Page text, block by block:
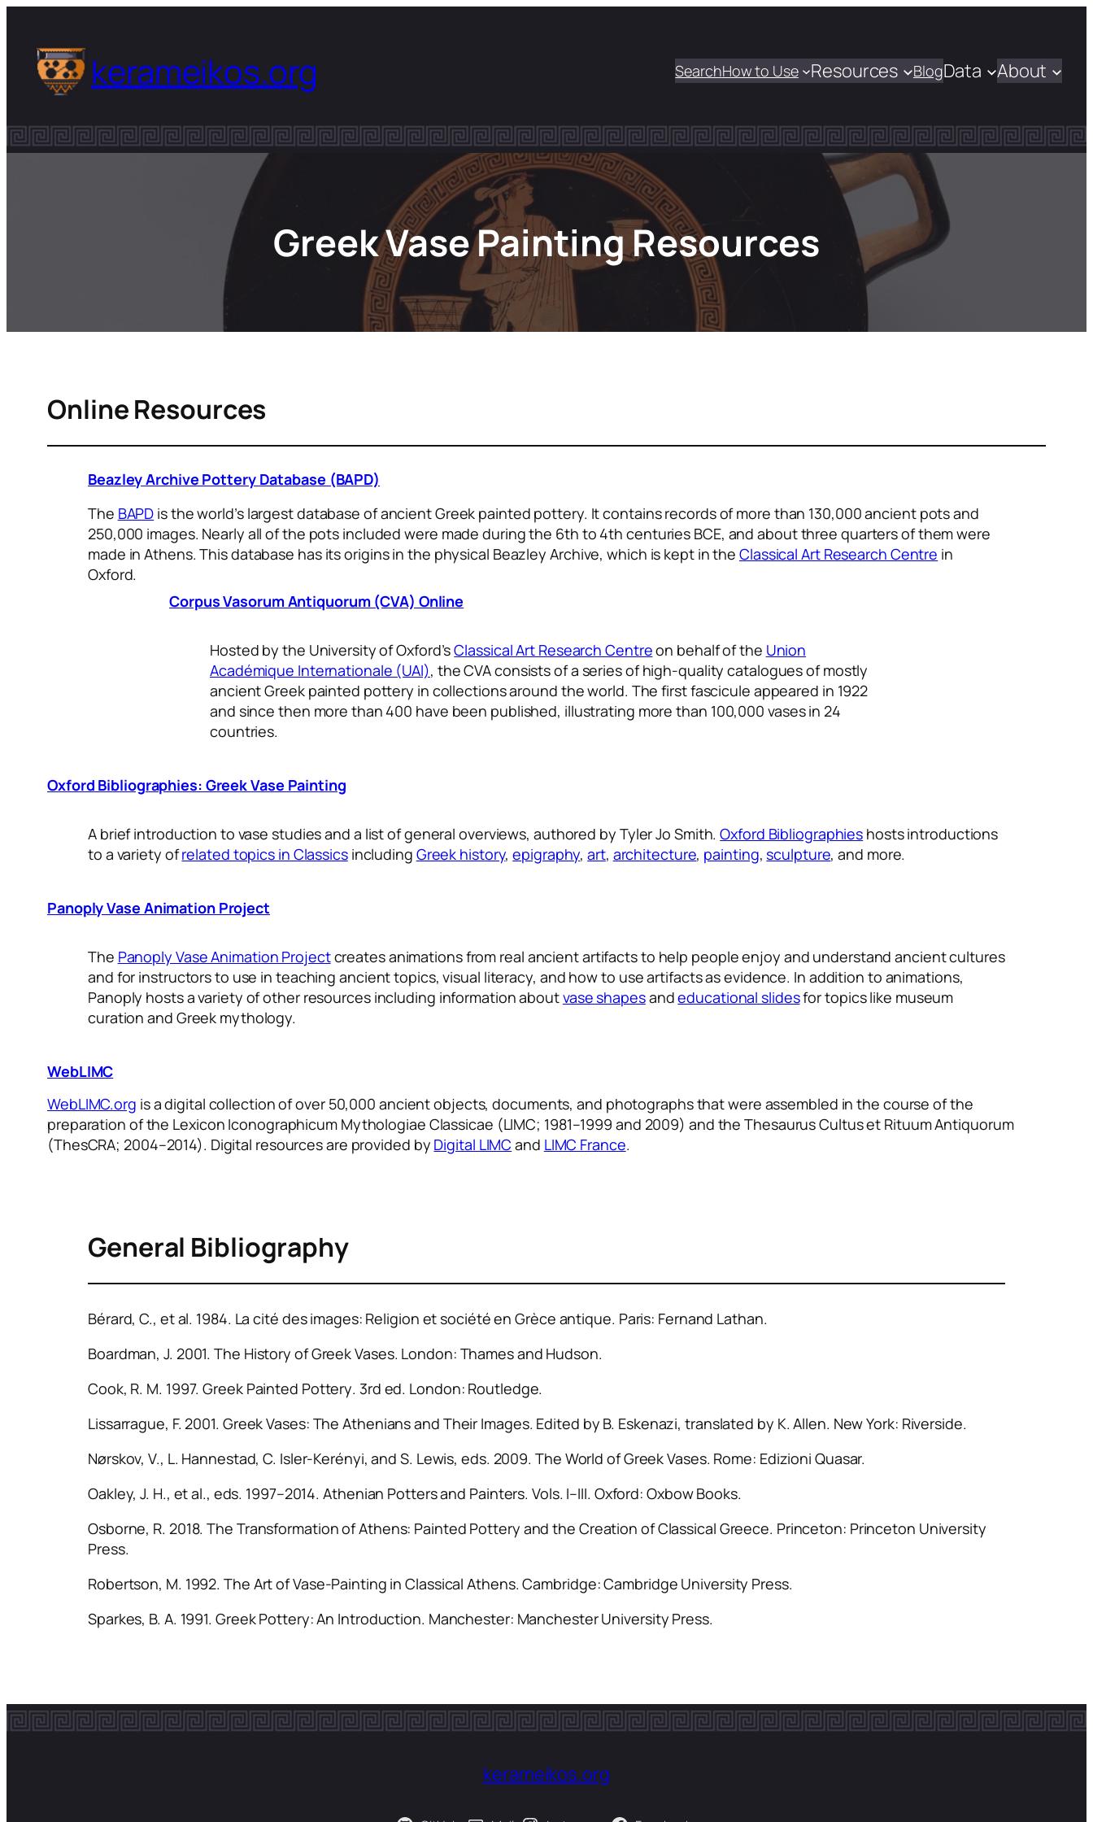
content
kerameikos.org SearchHow to Use Resources BlogData About
Greek Vase Painting Resources
Online Resources
Beazley Archive Pottery Database (BAPD)
The BAPD is the world’s largest database of ancient Greek painted pottery. It contains records of more than 130,000 ancient pots and
250,000 images. Nearly all of the pots included were made during the 6th to 4th centuries BCE, and about three quarters of them were
made in Athens. This database has its origins in the physical Beazley Archive, which is kept in theClassical Art Research Centre in
Oxford.
Corpus Vasorum Antiquorum (CVA) Online
Hosted by the University of Oxford’sClassical Art Research Centreon behalf of the Union
Académique Internationale (UAI), the CVA consists of a series of high-quality catalogues of mostly
ancient Greek painted pottery in collections around the world. The first fascicule appeared in 1922
and since then more than 400 have been published, illustrating more than 100,000 vases in 24
countries.
Oxford Bibliographies: Greek Vase Painting
A brief introduction to vase studies and a list of general overviews, authored by Tyler Jo Smith.Oxford Bibliographies hosts introductions
to a variety ofrelated topics in Classicsincluding Greek history,epigraphy,art, architecture, painting,sculpture, and more.
Panoply Vase Animation Project
The Panoply Vase Animation Projectcreates animations from real ancient artifacts to help people enjoy and understand ancient cultures
and for instructors to use in teaching ancient topics, visual literacy, and how to use artifacts as evidence. In addition to animations,
Panoply hosts a variety of other resources including information aboutvase shapesandeducational slidesfor topics like museum
curation and Greek mythology.
WebLIMC
WebLIMC.org is a digital collection of over 50,000 ancient objects, documents, and photographs that were assembled in the course of the
preparation of the Lexicon Iconographicum Mythologiae Classicae (LIMC; 1981–1999 and 2009) and theThesaurus Cultus et Rituum Antiquorum
(ThesCRA; 2004–2014). Digital resources are provided by Digital LIMC and LIMC France.
General Bibliography
Bérard, C., et al. 1984. La cité des images: Religion et société en Grèce antique. Paris: Fernand Lathan.
Boardman, J. 2001.The History of Greek Vases. London: Thames and Hudson.
Cook, R. M. 1997.Greek Painted Pottery. 3rd ed. London: Routledge.
Lissarrague, F. 2001. Greek Vases: The Athenians and Their Images. Edited by B. Eskenazi, translated by K. Allen. New York: Riverside.
Nørskov, V., L. Hannestad, C. Isler-Kerényi, and S. Lewis, eds. 2009. The World of Greek Vases. Rome: Edizioni Quasar.
Oakley, J. H., et al., eds. 1997–2014.Athenian Potters and Painters. Vols. I–III. Oxford: Oxbow Books.
Osborne, R. 2018.The Transformation of Athens: Painted Pottery and the Creation of Classical Greece. Princeton: Princeton University
Press.
Robertson, M. 1992. The Art of Vase-Painting in Classical Athens. Cambridge: Cambridge University Press.
Sparkes, B. A. 1991. Greek Pottery: An Introduction. Manchester: Manchester University Press.
kerameikos.org